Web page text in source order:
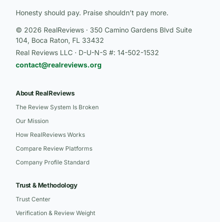
Honesty should pay. Praise shouldn’t pay more.
© 2026 RealReviews · 350 Camino Gardens Blvd Suite
104, Boca Raton, FL 33432
Real Reviews LLC · D-U-N-S #: 14-502-1532
contact@realreviews.org
About RealReviews
The Review System Is Broken
Our Mission
How RealReviews Works
Compare Review Platforms
Company Profile Standard
Trust & Methodology
Trust Center
Verification & Review Weight